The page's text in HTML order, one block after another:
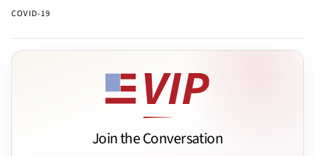
COVID-19
Join the Conversation